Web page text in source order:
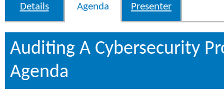
Details Agenda Presenter
Auditing A Cybersecurity
Agenda